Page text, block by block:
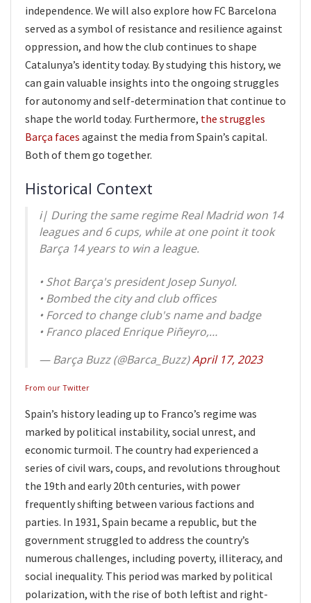
independence. We will also explore how FC Barcelona
served as a symbol of resistance and resilience against
oppression, and how the club continues to shape
Catalunya’s identity today. By studying this history, we
can gain valuable insights into the ongoing struggles
for autonomy and self-determination that continue to
shape the world today. Furthermore, the struggles
Barça faces against the media from Spain’s capital.
Both of them go together.
Historical Context
ℹ️| During the same regime Real Madrid won 14
leagues and 6 cups, while at one point it took
Barça 14 years to win a league.
• Shot Barça's president Josep Sunyol.
• Bombed the city and club offices
• Forced to change club's name and badge
• Franco placed Enrique Piñeyro,…
— Barça Buzz (@Barca_Buzz)April 17, 2023
From our Twitter
Spain’s history leading up to Franco’s regime was
marked by political instability, social unrest, and
economic turmoil. The country had experienced a
series of civil wars, coups, and revolutions throughout
the 19th and early 20th centuries, with power
frequently shifting between various factions and
parties. In 1931, Spain became a republic, but the
government struggled to address the country’s
numerous challenges, including poverty, illiteracy, and
social inequality. This period was marked by political
polarization, with the rise of both leftist and right-